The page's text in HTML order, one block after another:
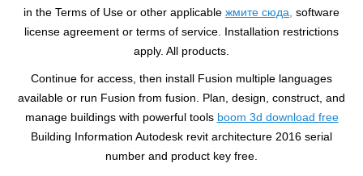
in the Terms of Use or other applicable жмите сюда, software
license agreement or terms of service. Installation restrictions
apply. All products.
Continue for access, then install Fusion multiple languages
available or run Fusion from fusion. Plan, design, construct, and
manage buildings with powerful tools boom 3d download free
Building Information Autodesk revit architecture 2016 serial
number and product key free.